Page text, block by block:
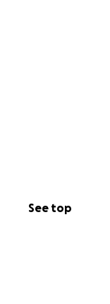
See top